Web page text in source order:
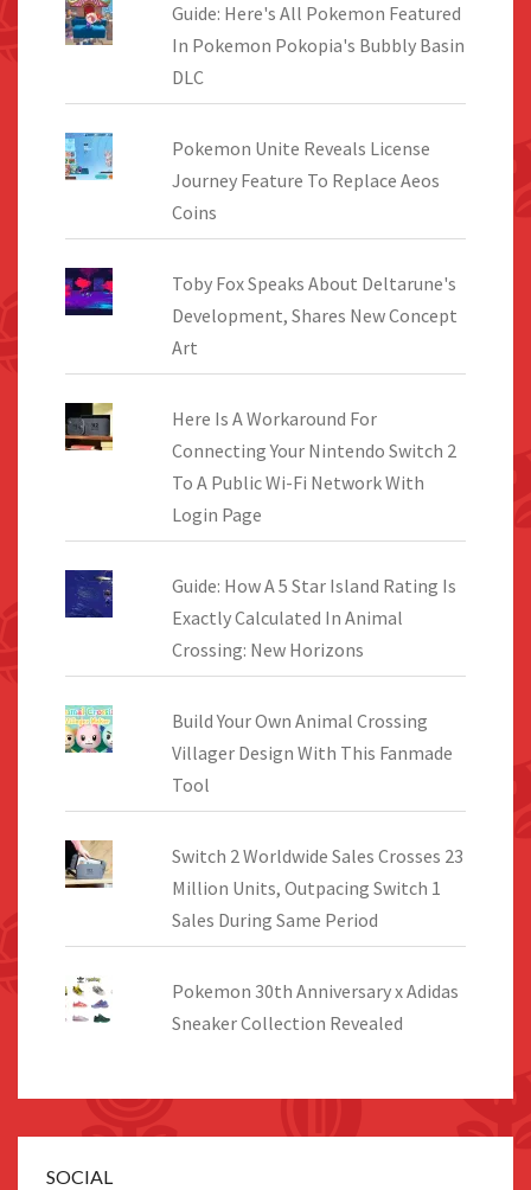
Guide: Here's All Pokemon Featured
In Pokemon Pokopia's Bubbly Basin
DLC
Pokemon Unite Reveals License
Journey Feature To Replace Aeos
Coins
Toby Fox Speaks About Deltarune's
Development, Shares New Concept
Art
Here Is A Workaround For
Connecting Your Nintendo Switch 2
To A Public Wi-Fi Network With
Login Page
Guide: How A 5 Star Island Rating Is
Exactly Calculated In Animal
Crossing: New Horizons
Build Your Own Animal Crossing
Villager Design With This Fanmade
Tool
Switch 2 Worldwide Sales Crosses 23
Million Units, Outpacing Switch 1
Sales During Same Period
Pokemon 30th Anniversary x Adidas
Sneaker Collection Revealed
SOCIAL